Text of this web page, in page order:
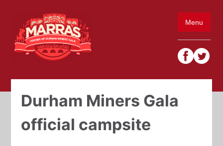
content
Menu
Durham Miners Gala
official campsite